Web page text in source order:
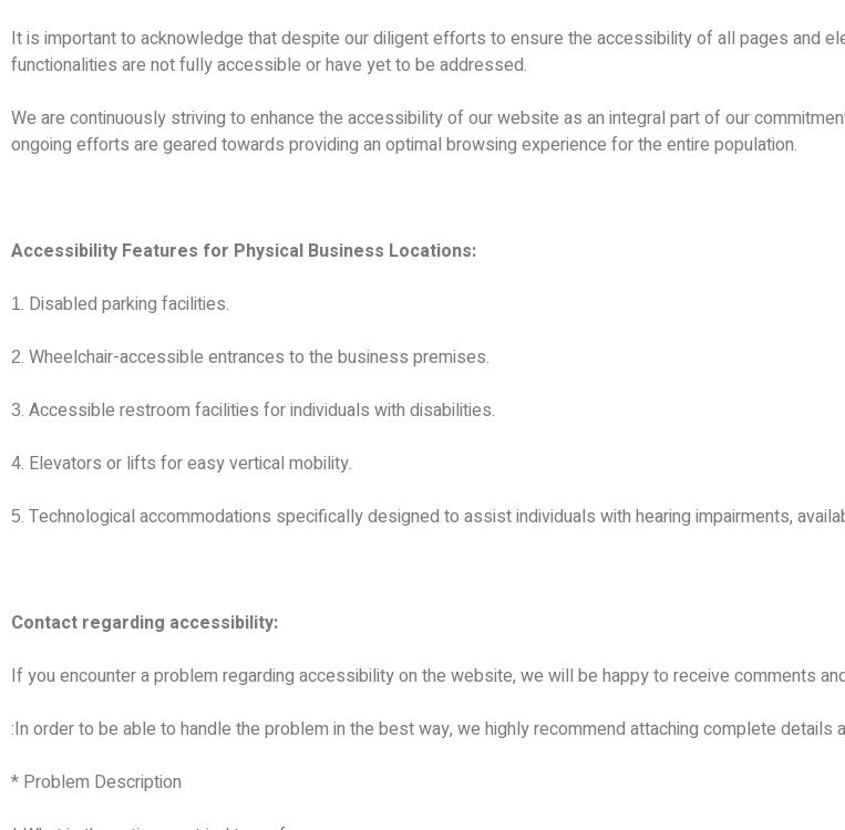
It is important to acknowledge that despite our diligent efforts to ensure the accessibility of all pages and
functionalities are not fully accessible or have yet to be addressed.
We are continuously striving to enhance the accessibility of our website as an integral part of our
ongoing efforts are geared towards providing an optimal browsing experience for the entire population.
Accessibility Features for Physical Business Locations:
. Disabled parking facilities.
1
. Wheelchair-accessible entrances to the business premises.
2
. Accessible restroom facilities for individuals with disabilities.
3
4. Elevators or lifts for easy vertical mobility.
. Technological accommodations specifically designed to assist individuals with hearing impairments,
5
Contact regarding accessibility:
If you encounter a problem regarding accessibility on the website, we will be happy to receive comments
In order to be able to handle the problem in the best way, we highly recommend attaching complete details
:
* Problem Description